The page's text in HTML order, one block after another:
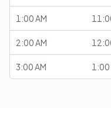
1:00 AM
2:00 AM
3:00 AM 1:00